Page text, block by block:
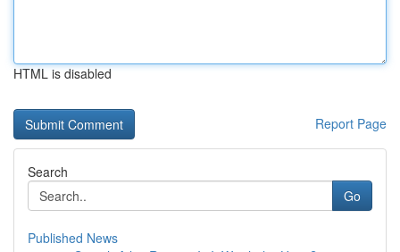
HTML is disabled
Report Page
Search
Go
Published News